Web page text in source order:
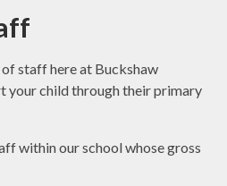
staff here at Buckshaw
your child through their primary
within our school whose gross